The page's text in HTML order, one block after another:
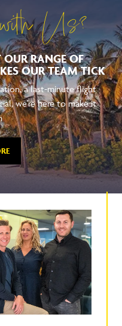
Us?
RANGE OF
OUR TEAM TICK
a last-minute flight
we're here to make it